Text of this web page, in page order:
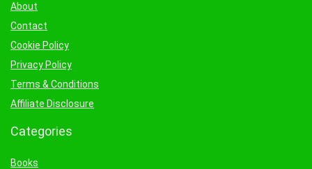
About
Contact
Cookie Policy
Privacy Policy
Terms & Conditions
Affiliate Disclosure
Categories
Books